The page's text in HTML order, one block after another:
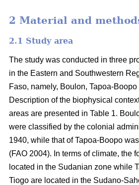
2 Material and
2.1 Study area
The study was conducted in three
in the Eastern and Southwestern
Faso, namely, Boulon, Tapoa-
Description of the biophysical
areas are presented in Table 1.
were classified by the colonial
1940, while that of Tapoa-Boopo
(FAO 2004). In terms of climate, the
located in the Sudanian zone while
Tiogo are located in the Sudano-